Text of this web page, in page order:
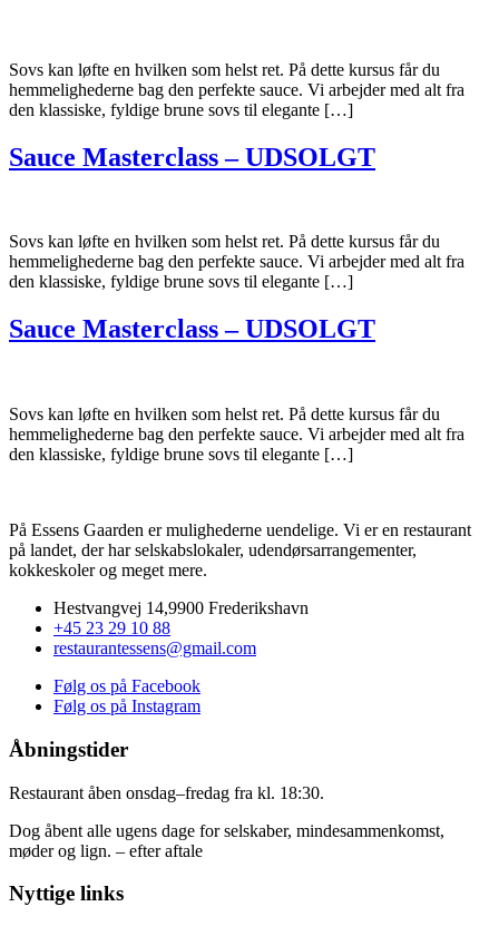
Sovs kan løfte en hvilken som helst ret. På dette kursus får du
hemmelighederne bag den perfekte sauce. Vi arbejder med alt fra
den klassiske, fyldige brune sovs til elegante […]
Sauce Masterclass – UDSOLGT
Sovs kan løfte en hvilken som helst ret. På dette kursus får du
hemmelighederne bag den perfekte sauce. Vi arbejder med alt fra
den klassiske, fyldige brune sovs til elegante […]
Sauce Masterclass – UDSOLGT
Sovs kan løfte en hvilken som helst ret. På dette kursus får du
hemmelighederne bag den perfekte sauce. Vi arbejder med alt fra
den klassiske, fyldige brune sovs til elegante […]
På Essens Gaarden er mulighederne uendelige. Vi er en restaurant
på landet, der har selskabslokaler, udendørsarrangementer,
kokkeskoler og meget mere.
Hestvangvej 14,9900 Frederikshavn
+45 23 29 10 88
restaurantessens@gmail.com
Følg os på Facebook
Følg os på Instagram
Åbningstider
Restaurant åben onsdag–fredag fra kl. 18:30.
Dog åbent alle ugens dage for selskaber, mindesammenkomst,
møder og lign. – efter aftale
Nyttige links